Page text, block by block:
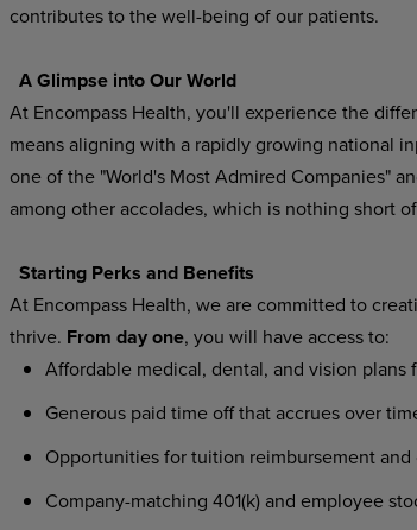
contributes to the well-being of our patients.
A Glimpse into Our World
At Encompass Health, you'll experience the
means aligning with a rapidly growing national
one of the "World's Most Admired Companies"
among other accolades, which is nothing short
Starting Perks and Benefits
At Encompass Health, we are committed to
thrive. From day one, you will have access to:
Affordable medical, dental, and vision
Generous paid time off that accrues over
Opportunities for tuition reimbursement
Company-matching 401(k) and employee